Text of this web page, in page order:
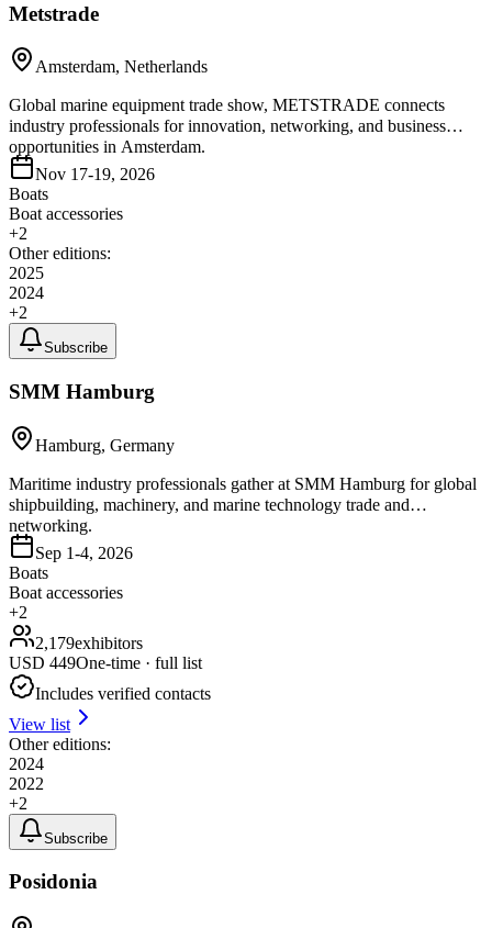
Metstrade
Amsterdam, Netherlands
Global marine equipment trade show, METSTRADE connects
industry professionals for innovation, networking, and business
opportunities in Amsterdam.
Nov 17-19, 2026
Boats
Boat accessories
+2
Other editions:
2025
2024
+2
Subscribe
SMM Hamburg
Hamburg, Germany
Maritime industry professionals gather at SMM Hamburg for global
shipbuilding, machinery, and marine technology trade and
networking.
Sep 1-4, 2026
Boats
Boat accessories
+2
2,179exhibitors
USD 449One-time · full list
Includes verified contacts
View list
Other editions:
2024
2022
+2
Subscribe
Posidonia